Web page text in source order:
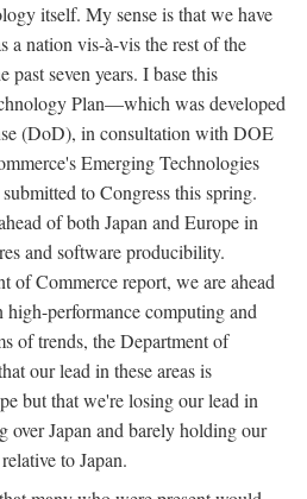
itself. My sense is that we have
a nation vis-à-vis the rest of the
seven years. I base this
Plan—which was developed
(DoD), in consultation with DOE
Emerging Technologies
to Congress this spring.
of both Japan and Europe in
and software producibility.
of Commerce report, we are ahead
performance computing and
of trends, the Department of
our lead in these areas is
but that we're losing our lead in
over Japan and barely holding our
to Japan.